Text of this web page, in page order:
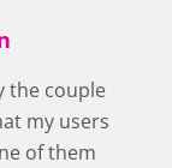
the couple
my users
of them